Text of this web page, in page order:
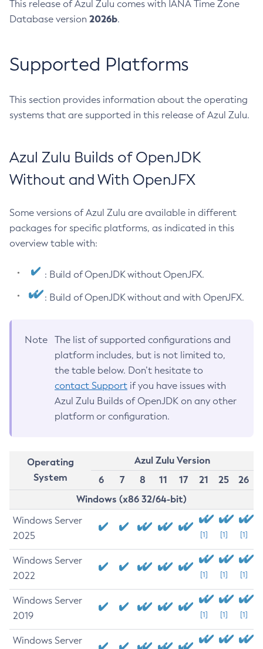
This release of Azul Zulu comes with IANA Time Zone
Database version 2026b.
Supported Platforms
This section provides information about the operating
systems that are supported in this release of Azul Zulu.
Azul Zulu Builds of OpenJDK
Without and With OpenJFX
Some versions of Azul Zulu are available in different
packages for specific platforms, as indicated in this
overview table with:
: Build of OpenJDK without OpenJFX.
: Build of OpenJDK without and with OpenJFX.
Note
The list of supported configurations and
platform includes, but is not limited to,
the table below. Don’t hesitate to
contact Support if you have issues with
Azul Zulu Builds of OpenJDK on any other
platform or configuration.
Operating
System
Azul Zulu Version
6
7 8 11 17 21 25
26
Windows (x86 32/64-bit)
Windows Server
2025
[1] [1] [1]
Windows Server
2022
[1] [1] [1]
Windows Server
2019
[1] [1] [1]
Windows Server